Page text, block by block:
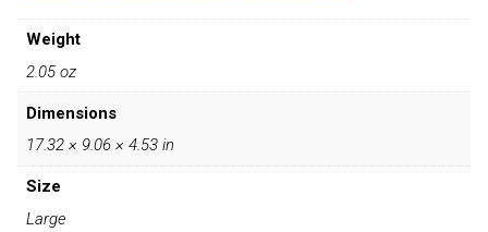
Weight
2.05 oz
Dimensions
17.32 × 9.06 × 4.53 in
Size
Large